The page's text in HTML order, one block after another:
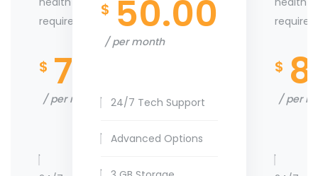
requirements
$ 70.00
per month
$ 50.00
per month
24/7 Tech Support
Advanced Options
$
per